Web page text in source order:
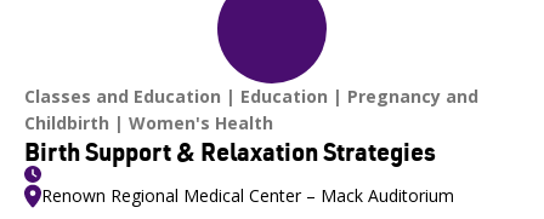
Classes and Education Education
Pregnancy and
Childbirth
Women's Health
Birth Support & Relaxation Strategies
Renown Regional Medical Center – Mack Auditorium